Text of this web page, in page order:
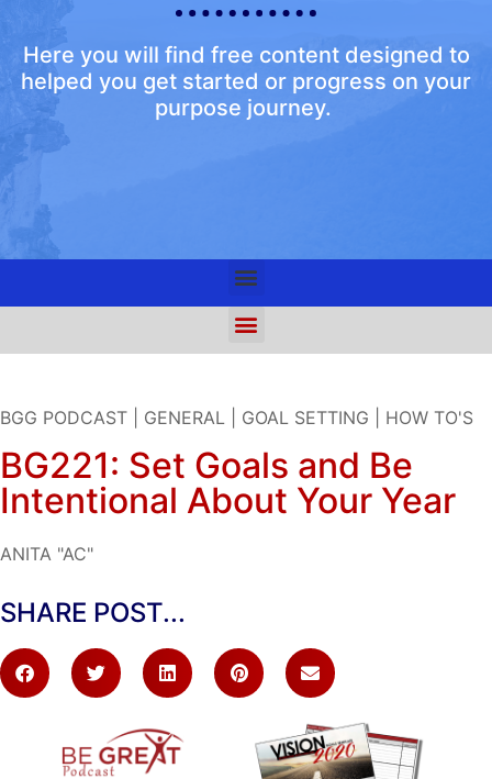
Here you will find free content designed to
helped you get started or progress on your
purpose journey.
BGG PODCAST GENERAL GOAL SETTING HOW TO'S
BG221: Set Goals and Be
Intentional About Your Year
ANITA "AC"
SHARE POST...